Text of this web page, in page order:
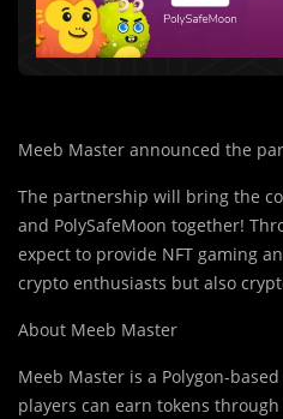
Meeb Master announced the
The partnership will bring the
and PolySafeMoon together!
expect to provide NFT gaming
crypto enthusiasts but also
About Meeb Master
Meeb Master is a Polygon-
players can earn tokens throu